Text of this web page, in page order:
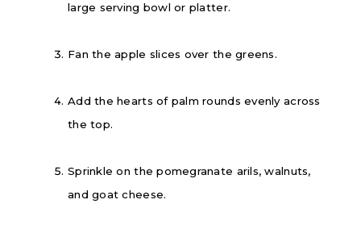
large serving bowl or platter.
Fan the apple slices over the greens.
Add the hearts of palm rounds evenly across
the top.
Sprinkle on the pomegranate arils, walnuts,
and goat cheese.